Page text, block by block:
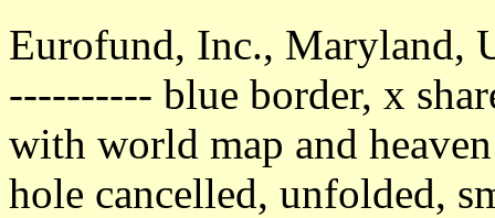
Eurofund, Inc., Maryland,
---------- blue border, x
with world map and
hole cancelled, unfolded,